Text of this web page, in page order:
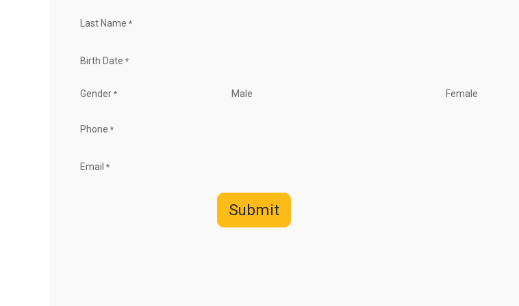
Last Name *
Birth Date *
Gender * Male Female
Phone *
Email *
Submit